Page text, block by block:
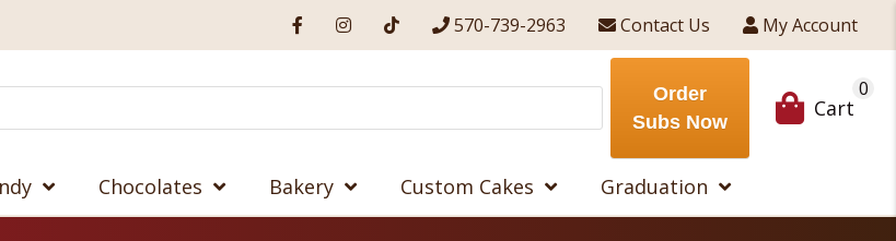
570-739-2963 Contact Us My Account
Order
Subs Now
Cart
0
Chocolates Bakery Custom Cakes Graduation